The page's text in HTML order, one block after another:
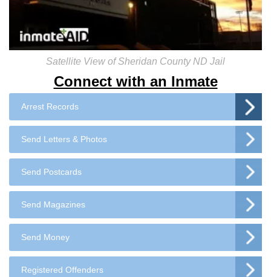
Connect with an Inmate
Arrest Records
Send Letters & Photos
Send Postcards
Send Magazines
Send Money
Registered Offenders
Satellite View of Sheridan County ND Jail